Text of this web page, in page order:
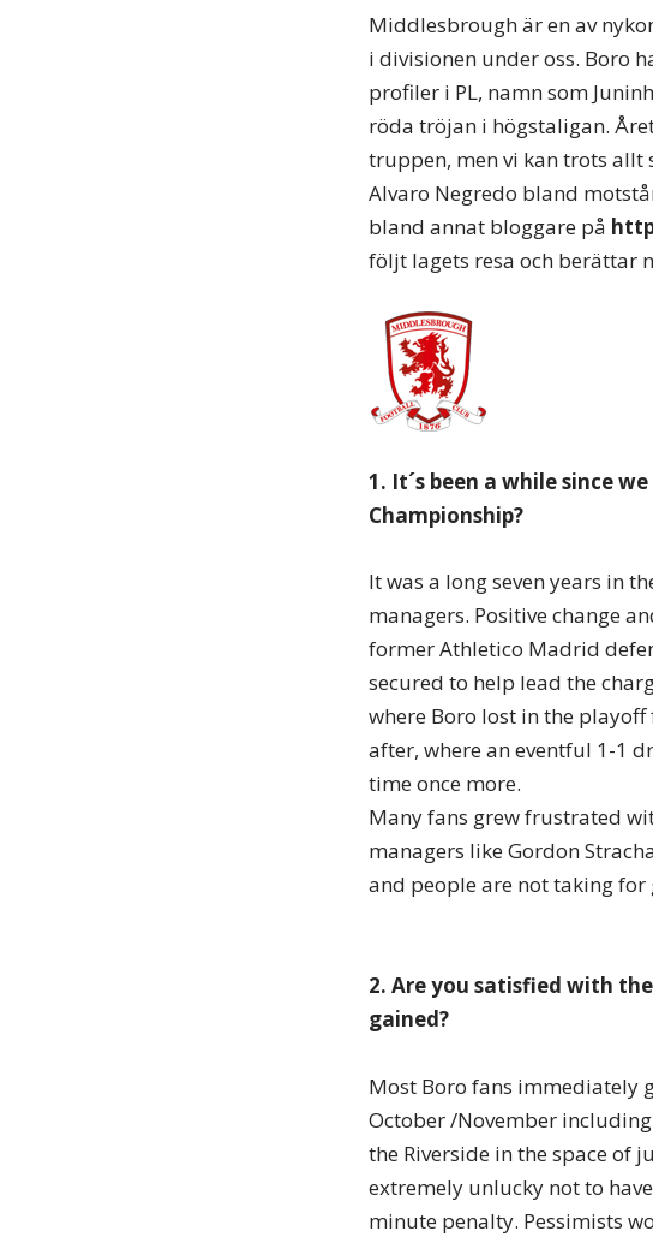
Middlesbrough är en av
i divisionen under oss. Boro
profiler i PL, namn som
röda tröjan i högstaligan.
truppen, men vi kan trots allt
Alvaro Negredo bland
bland annat bloggare på
följt lagets resa och berättar
1. It´s been a while since
Championship?
It was a long seven years in
managers. Positive change
former Athletico Madrid
secured to help lead the
where Boro lost in the
after, where an eventful 1-1
time once more.
Many fans grew frustrated
managers like Gordon
and people are not taking
2. Are you satisfied with
gained?
Most Boro fans immediately
October /November
the Riverside in the space of
extremely unlucky not to
minute penalty. Pessimists